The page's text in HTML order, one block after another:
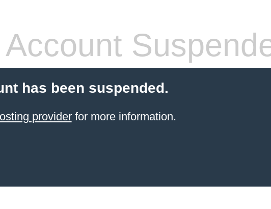
Account
has been suspended.
providerfor more information.